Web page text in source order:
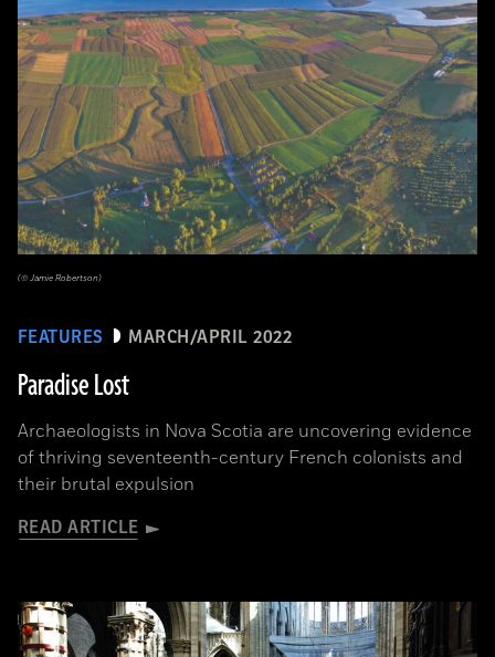
FEATURES MARCH/APRIL 2022
Paradise Lost
Archaeologists in Nova Scotia are uncovering evidence
of thriving seventeenth-century French colonists and
their brutal expulsion
READ ARTICLE
(© Jamie Robertson)